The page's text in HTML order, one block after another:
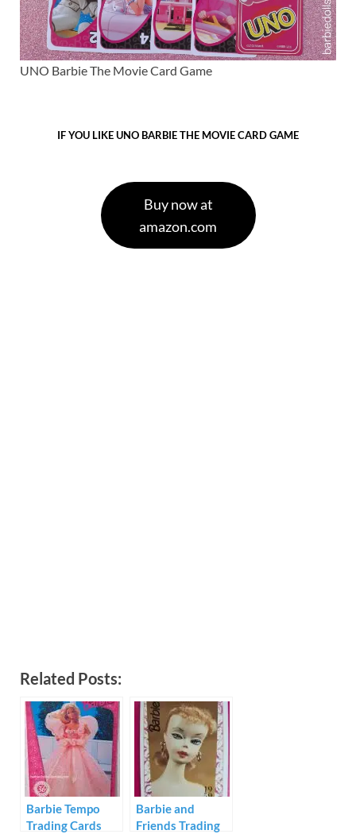
UNO Barbie The Movie Card Game
IF YOU LIKE UNO BARBIE THE MOVIE CARD GAME
Buy now at
amazon.com
Related Posts:
Barbie Tempo
Trading Cards
Barbie and
Friends Trading